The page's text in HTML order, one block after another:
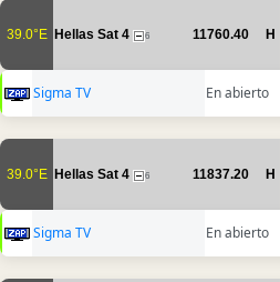
39.0°E Hellas Sat 4 6 11760.40 H
Sigma TV En abierto
39.0°E Hellas Sat 4 6 11837.20 H
Sigma TV En abierto